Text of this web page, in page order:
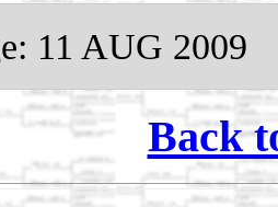
11 AUG 2009
Back